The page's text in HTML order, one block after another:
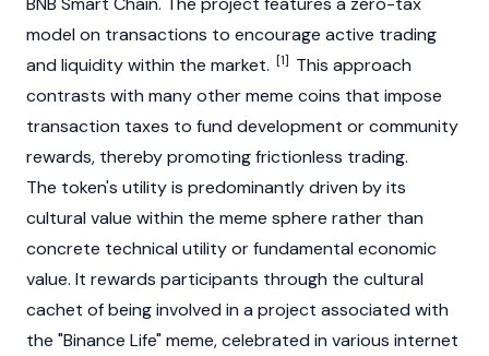
model on transactions to encourage active trading
and liquidity within the market. [1] This approach
contrasts with many other meme coins that impose
transaction taxes to fund development or community
rewards, thereby promoting frictionless trading.
The token's utility is predominantly driven by its
cultural value within the meme sphere rather than
concrete technical utility or fundamental economic
value. It rewards participants through the cultural
cachet of being involved in a project associated with
the "Binance Life" meme, celebrated in various internet